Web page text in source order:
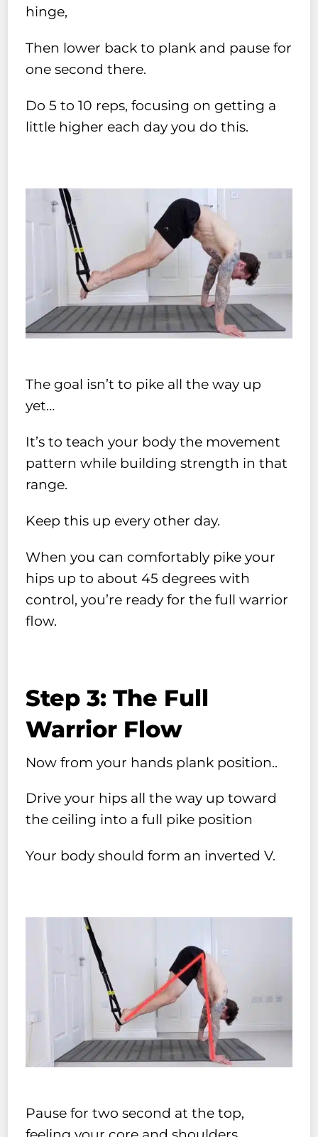
hinge,
Then lower back to plank and pause for
one second there.
Do 5 to 10 reps, focusing on getting a
little higher each day you do this.
The goal isn’t to pike all the way up
yet…
It’s to teach your body the movement
pattern while building strength in that
range.
Keep this up every other day.
When you can comfortably pike your
hips up to about 45 degrees with
control, you’re ready for the full warrior
flow.
Step 3: The Full
Warrior Flow
Now from your hands plank position..
Drive your hips all the way up toward
the ceiling into a full pike position
Your body should form an inverted V.
Pause for two second at the top,